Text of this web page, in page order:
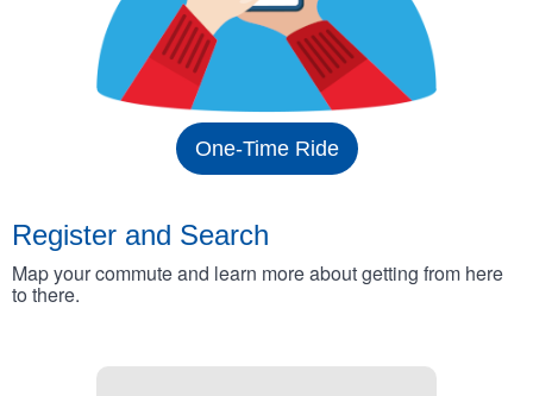
One-Time Ride
Register and Search
Map your commute and learn more about getting from here
to there.